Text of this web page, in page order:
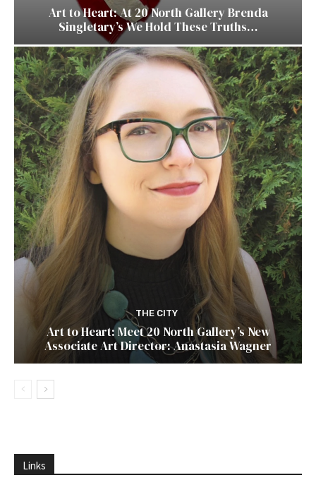
Art to Heart: At 20 North Gallery Brenda
Singletary’s We Hold These Truths…
THE CITY
Art to Heart: Meet 20 North Gallery’s New
Associate Art Director: Anastasia Wagner
Links